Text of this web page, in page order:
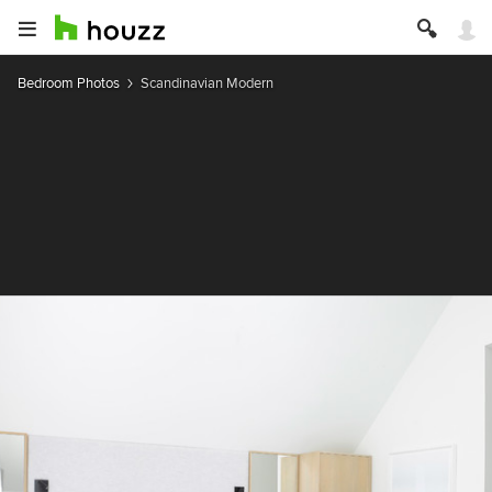
Bedroom Photos Scandinavian Modern